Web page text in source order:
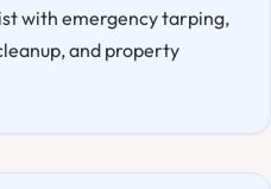
with emergency tarping,
and property